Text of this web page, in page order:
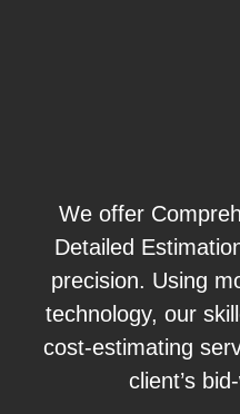
We offer
Detailed
precision. Using
technology, our
cost-estimating
client’s